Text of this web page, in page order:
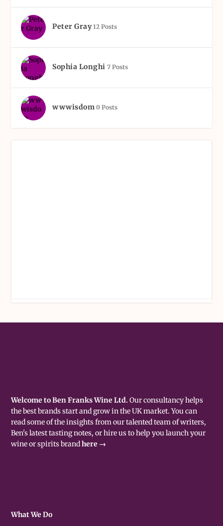
Peter Gray 12 Posts
Sophia Longhi 7 Posts
wwwisdom 0 Posts
Welcome to Ben Franks Wine Ltd. Our consultancy helps
the best brands start and grow in the UK market. You can
read some of the insights from our talented team of writers,
Ben's latest tasting notes, or hire us to help you launch your
wine or spirits brandhere →
What We Do